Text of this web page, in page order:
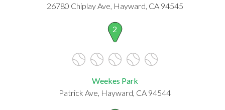
26780 Chiplay Ave, Hayward, CA 94545
2
Weekes Park
Patrick Ave, Hayward, CA 94544